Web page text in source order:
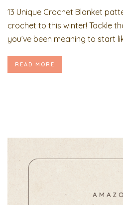
13 Unique Crochet Blanket
crochet to this winter! Tackle
you’ve been meaning to start
READ MORE